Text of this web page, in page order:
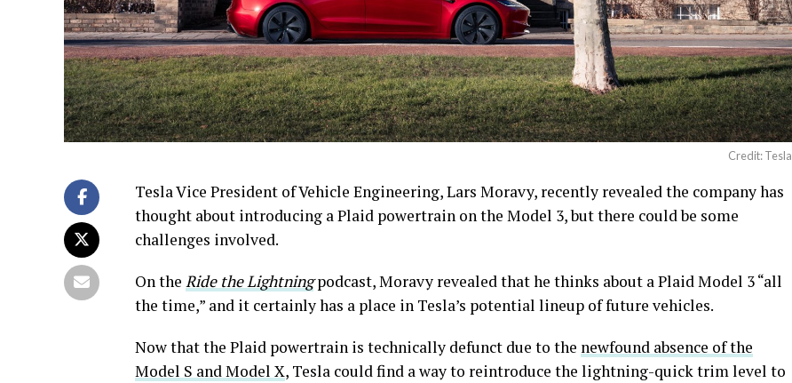
Credit: Tesla
Tesla Vice President of Vehicle Engineering, Lars Moravy, recently revealed the company has
thought about introducing a Plaid powertrain on the Model 3, but there could be some
challenges involved.
On the Ride the Lightningpodcast, Moravy revealed that he thinks about a Plaid Model 3 “all
the time,” and it certainly has a place in Tesla’s potential lineup of future vehicles.
Now that the Plaid powertrain is technically defunct due to the newfound absence of the
Model S and Model X, Tesla could find a way to reintroduce the lightning-quick trim level to